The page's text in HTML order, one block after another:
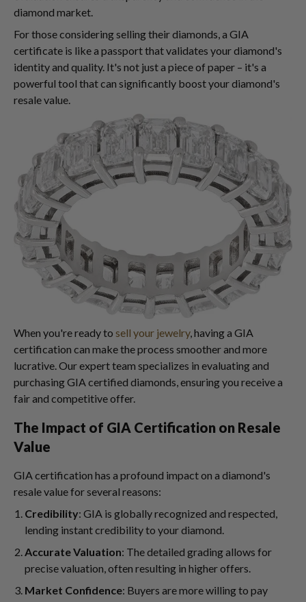
diamond market.
For those considering selling their diamonds, a GIA
certificate is like a passport that validates your diamond's
identity and quality. It's not just a piece of paper – it's a
powerful tool that can significantly boost your diamond's
resale value.
When you're ready to sell your jewelry, having a GIA
certification can make the process smoother and more
lucrative. Our expert team specializes in evaluating and
purchasing GIA certified diamonds, ensuring you receive a
fair and competitive offer.
The Impact of GIA Certification on Resale
Value
GIA certification has a profound impact on a diamond's
resale value for several reasons:
Credibility: GIA is globally recognized and respected,
lending instant credibility to your diamond.
Accurate Valuation: The detailed grading allows for
precise valuation, often resulting in higher offers.
Market Confidence: Buyers are more willing to pay